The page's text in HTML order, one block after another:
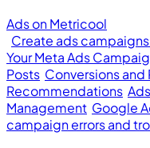
Ads on Metricool
Create ads
Your Meta Ads
Posts Conversions and
Recommendations
Management Google
campaign errors and